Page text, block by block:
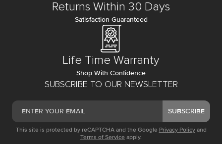
SUBSCRIBE TO OUR NEWSLETTER
SUBSCRIBE
This site is protected by reCAPTCHA and the Google Privacy Policy and
Terms of Service apply.
Returns Within 30 Days
Satisfaction Guaranteed
Life Time Warranty
Shop With Confidence